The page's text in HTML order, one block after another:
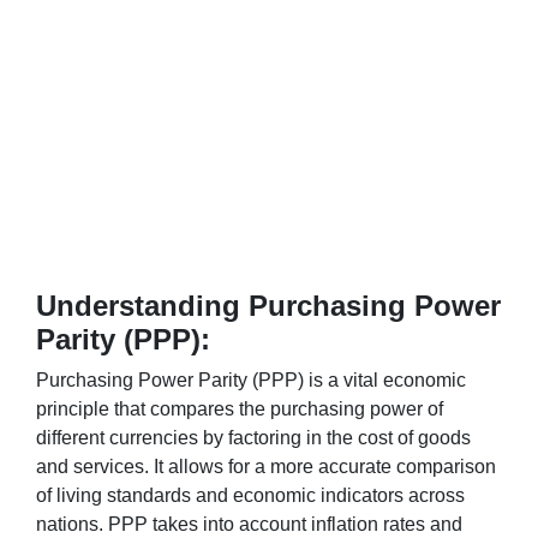
Understanding Purchasing Power
Parity (PPP):
Purchasing Power Parity (PPP) is a vital economic
principle that compares the purchasing power of
different currencies by factoring in the cost of goods
and services. It allows for a more accurate comparison
of living standards and economic indicators across
nations. PPP takes into account inflation rates and